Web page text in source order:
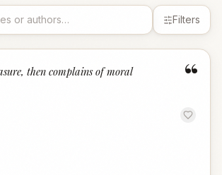
Filters
“
then complains of moral